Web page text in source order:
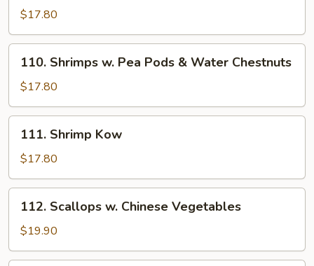
Spicy
Salt
Pepper
$17.80
Shrimps
Pea
Pods
Water
110. Shrimps w. Pea Pods & Water Chestnuts
$17.80
Shrimp
Kow
111. Shrimp Kow
$17.80
Scallops
Chinese
112. Scallops w. Chinese Vegetables
$19.90